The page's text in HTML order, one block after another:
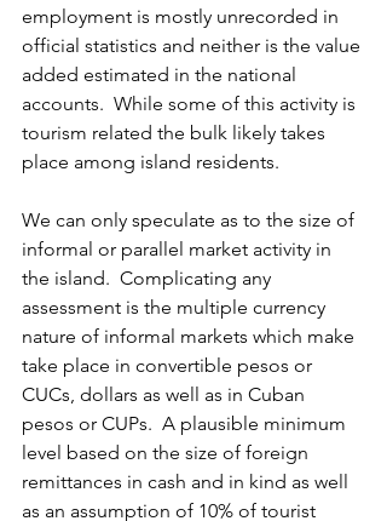
employment is mostly unrecorded in
official statistics and neither is the value
added estimated in the national
accounts.  While some of this activity is
tourism related the bulk likely takes
place among island residents.
We can only speculate as to the size of
informal or parallel market activity in
the island.  Complicating any
assessment is the multiple currency
nature of informal markets which make
take place in convertible pesos or
CUCs, dollars as well as in Cuban
pesos or CUPs.  A plausible minimum
level based on the size of foreign
remittances in cash and in kind as well
as an assumption of 10% of tourist